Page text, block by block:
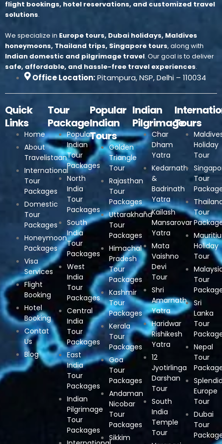
flight bookings, hotel reservations, and customized travel
solutions.
We specialize in Europe tours, Dubai holidays, Maldives
honeymoons, Thailand trips, Singapore tours, along with
Indian domestic and pilgrimage travel. Our goal is to deliver
safe, affordable, and hassle-free travel experiences.
Office Location:Pitampura, NSP, Delhi – 110034
Quick
Links
Home
About
Travelistaan
International
Tour
Packages
Domestic
Tour
Packages
Honeymoon
Packages
Visa
Services
Flight
Booking
Hotel
Booking
Contat
Us
Blog
Tour
Package
Popular
Indian
Tour
Packages
North
India
Tour
Packages
South
India
Tour
Packages
West
India
Tour
Packages
Central
India
Tour
Packages
East
India
Tour
Packages
Indian
Pilgrimage
Tour
Packages
Popular
Indian
Tours
Golden
Triangle
Tour
Rajasthan
Tour
Packages
Uttarakhand
Tour
Packages
Himachal
Pradesh
Tour
Packages
Kashmir
Tour
Packages
Kerala
Tour
Packages
Goa
Tour
Packages
Andaman
Nicobar
Tour
Packages
Sikkim
Indian
Pilgrimage
Char
Dham
Yatra
Kedarnath
&
Badrinath
Yatra
Kailash
Mansarovar
Yatra
Mata
Vaishno
Devi
Tour
Shri
Amarnath
Yatra
Haridwar
Rishikesh
Yatra
12
Jyotirlinga
Darshan
Tour
South
India
Temple
Tour
Tours
Holiday
Tour
Tour
Tour
Holiday
Tour
Tour
Sri
Lanka
Tour
Nepal
Tour
Europe
Tour
Dubai
Tour